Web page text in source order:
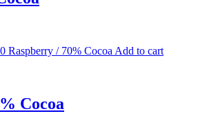
Raspberry / 70% Cocoa Add to cart
Cocoa